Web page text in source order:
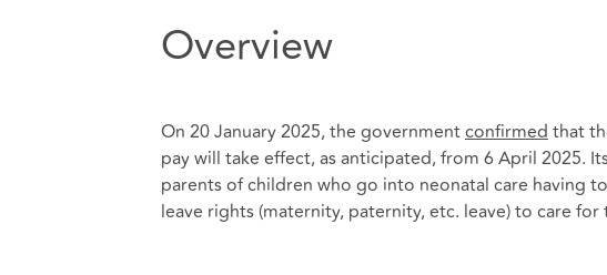
Overview
On 20 January 2025, the governmentconfirmedthat
pay will take effect, as anticipated, from 6 April 2025.
parents of children who go into neonatal care having
leave rights (maternity, paternity, etc. leave) to care